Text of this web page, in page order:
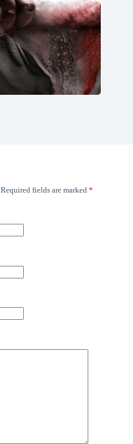
Required fields are marked *